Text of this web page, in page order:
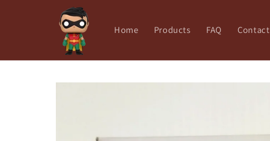
Home Products FAQ Contact
Skip to